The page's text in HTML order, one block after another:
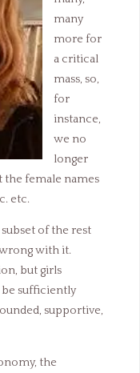
many
more for
a critical
mass, so,
for
instance,
we no
longer
the female names
etc.
of the rest
with it.
but girls
be sufficiently
supportive,
the